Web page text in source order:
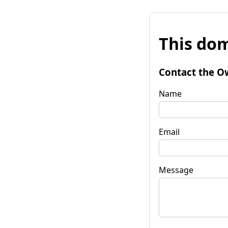
This
Contact the
Name
Email
Message